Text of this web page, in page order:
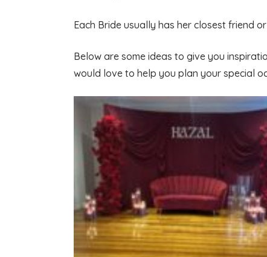
Each Bride usually has her closest friend
Below are some ideas to give you
would love to help you plan your special